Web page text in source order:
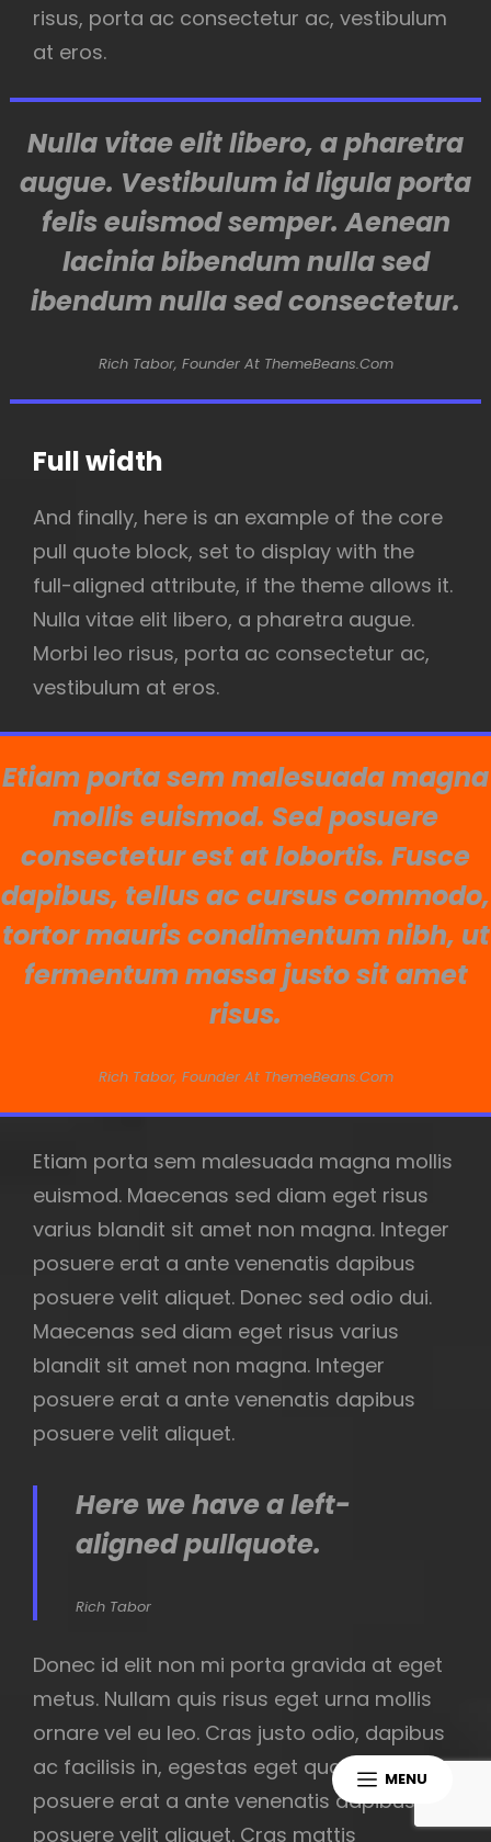
MENU
risus, porta ac consectetur ac, vestibulum
at eros.
Nulla vitae elit libero, a pharetra
augue. Vestibulum id ligula porta
felis euismod semper. Aenean
lacinia bibendum nulla sed
ibendum nulla sed consectetur.
Rich Tabor, Founder At ThemeBeans.com
Full width
And finally, here is an example of the core
pull quote block, set to display with the
full-aligned attribute, if the theme allows it.
Nulla vitae elit libero, a pharetra augue.
Morbi leo risus, porta ac consectetur ac,
vestibulum at eros.
Etiam porta sem malesuada magna
mollis euismod. Sed posuere
consectetur est at lobortis. Fusce
dapibus, tellus ac cursus commodo,
tortor mauris condimentum nibh, ut
fermentum massa justo sit amet
risus.
Rich Tabor, Founder At ThemeBeans.com
Etiam porta sem malesuada magna mollis
euismod. Maecenas sed diam eget risus
varius blandit sit amet non magna. Integer
posuere erat a ante venenatis dapibus
posuere velit aliquet. Donec sed odio dui.
Maecenas sed diam eget risus varius
blandit sit amet non magna. Integer
posuere erat a ante venenatis dapibus
posuere velit aliquet.
Here we have a left-
aligned pullquote.
Rich Tabor
Donec id elit non mi porta gravida at eget
metus. Nullam quis risus eget urna mollis
ornare vel eu leo. Cras justo odio, dapibus
ac facilisis in, egestas eget quam. Integer
posuere erat a ante venenatis dapibus
posuere velit aliquet. Cras mattis